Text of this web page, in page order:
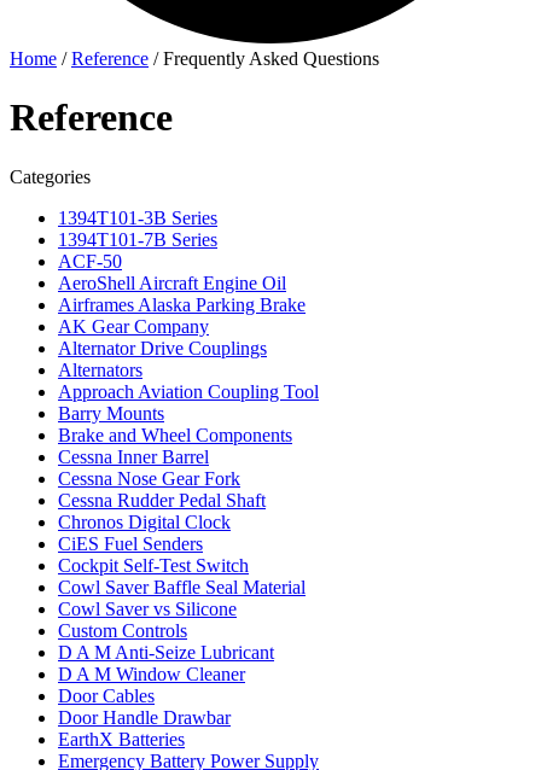
Home /Reference /Frequently Asked Questions
Reference
Categories
1394T101-3B Series
1394T101-7B Series
ACF-50
AeroShell Aircraft Engine Oil
Airframes Alaska Parking Brake
AK Gear Company
Alternator Drive Couplings
Alternators
Approach Aviation Coupling Tool
Barry Mounts
Brake and Wheel Components
Cessna Inner Barrel
Cessna Nose Gear Fork
Cessna Rudder Pedal Shaft
Chronos Digital Clock
CiES Fuel Senders
Cockpit Self-Test Switch
Cowl Saver Baffle Seal Material
Cowl Saver vs Silicone
Custom Controls
D A M Anti-Seize Lubricant
D A M Window Cleaner
Door Cables
Door Handle Drawbar
EarthX Batteries
Emergency Battery Power Supply